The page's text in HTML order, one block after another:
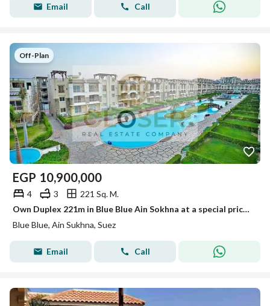
Email Call
Off-Plan
EGP 10,900,000
4 3
221 Sq. M.
Own Duplex 221m in Blue Blue Ain Sokhna at a special price for a limited time with installments
Blue Blue, Ain Sukhna, Suez
Email Call